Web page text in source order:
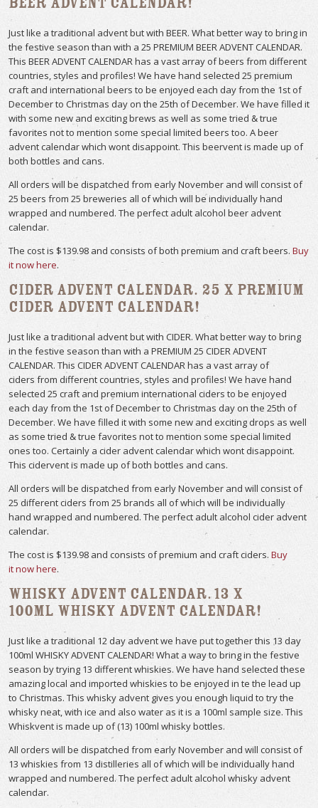
Just like a traditional advent but with BEER. What better way to bring in
the festive season than with a 25 PREMIUM BEER ADVENT CALENDAR.
This BEER ADVENT CALENDAR has a vast array of beers from different
countries, styles and profiles! We have hand selected 25 premium
craft and international beers to be enjoyed each day from the 1st of
December to Christmas day on the 25th of December. We have filled it
with some new and exciting brews as well as some tried & true
favorites not to mention some special limited beers too. A beer
advent calendar which wont disappoint. This beervent is made up of
both bottles and cans.
All orders will be dispatched from early November and will consist of
25 beers from 25 breweries all of which will be individually hand
wrapped and numbered. The perfect adult alcohol beer advent
calendar.
The cost is $139.98 and consists of both premium and craft beers. Buy
it now here.
Cider Advent Calendar. 25 x Premium
Cider Advent Calendar!
Just like a traditional advent but with CIDER. What better way to bring
in the festive season than with a PREMIUM 25 CIDER ADVENT
CALENDAR. This CIDER ADVENT CALENDAR has a vast array of
ciders from different countries, styles and profiles! We have hand
selected 25 craft and premium international ciders to be enjoyed
each day from the 1st of December to Christmas day on the 25th of
December. We have filled it with some new and exciting drops as well
as some tried & true favorites not to mention some special limited
ones too. Certainly a cider advent calendar which wont disappoint.
This cidervent is made up of both bottles and cans.
All orders will be dispatched from early November and will consist of
25 different ciders from 25 brands all of which will be individually
hand wrapped and numbered. The perfect adult alcohol cider advent
calendar.
The cost is $139.98 and consists of premium and craft ciders. Buy
it now here.
Whisky Advent Calendar. 13 x
100ml Whisky Advent Calendar!
Just like a traditional 12 day advent we have put together this 13 day
100ml WHISKY ADVENT CALENDAR! What a way to bring in the festive
season by trying 13 different whiskies. We have hand selected these
amazing local and imported whiskies to be enjoyed in te the lead up
to Christmas. This whisky advent gives you enough liquid to try the
whisky neat, with ice and also water as it is a 100ml sample size. This
Whiskvent is made up of (13) 100ml whisky bottles.
All orders will be dispatched from early November and will consist of
13 whiskies from 13 distilleries all of which will be individually hand
wrapped and numbered. The perfect adult alcohol whisky advent
calendar.